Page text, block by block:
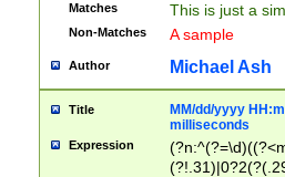
Matches This is just a
Non-Matches A sample
Author Michael Ash
Title
MM/dd/yyyy
milliseconds
Expression